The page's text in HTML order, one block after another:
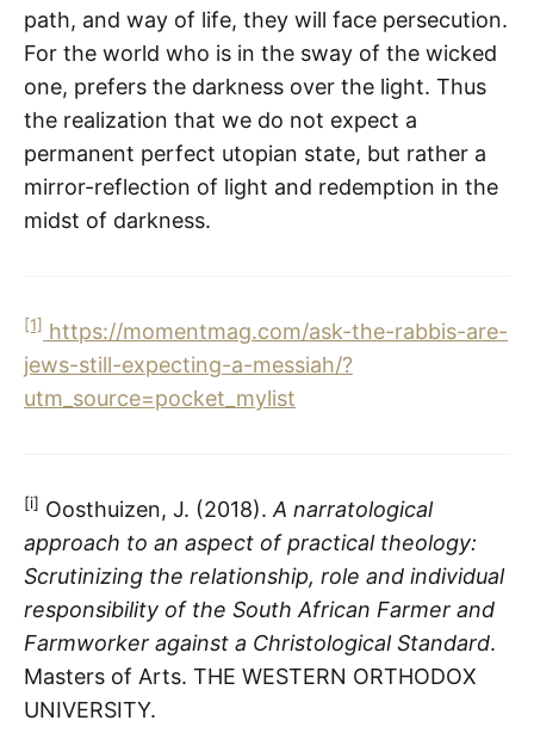
path, and way of life, they will face persecution.
For the world who is in the sway of the wicked
one, prefers the darkness over the light. Thus
the realization that we do not expect a
permanent perfect utopian state, but rather a
mirror-reflection of light and redemption in the
midst of darkness.
[1] https://momentmag.com/ask-the-rabbis-are-
jews-still-expecting-a-messiah/?
utm_source=pocket_mylist
[i] Oosthuizen, J. (2018). A narratological
approach to an aspect of practical theology:
Scrutinizing the relationship, role and individual
responsibility of the South African Farmer and
Farmworker against a Christological Standard.
Masters of Arts. THE WESTERN ORTHODOX
UNIVERSITY.